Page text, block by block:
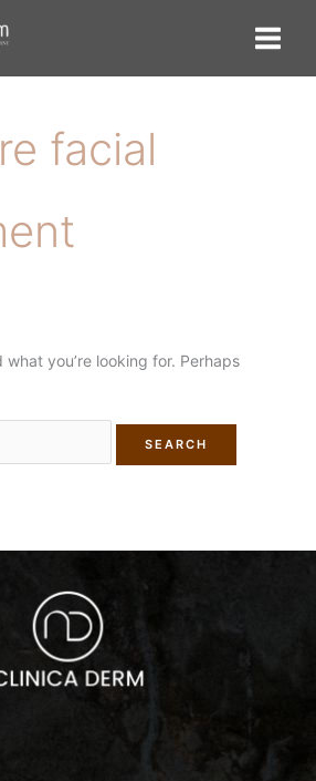
facial
what you’re looking for. Perhaps